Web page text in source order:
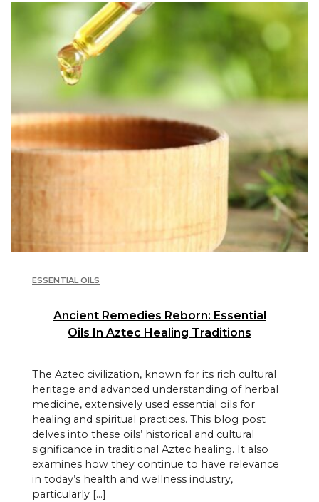
ESSENTIAL OILS
Ancient Remedies Reborn: Essential
Oils In Aztec Healing Traditions
The Aztec civilization, known for its rich cultural
heritage and advanced understanding of herbal
medicine, extensively used essential oils for
healing and spiritual practices. This blog post
delves into these oils’ historical and cultural
significance in traditional Aztec healing. It also
examines how they continue to have relevance
in today’s health and wellness industry,
particularly […]